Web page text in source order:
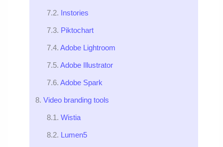
Instories
Piktochart
Adobe Lightroom
Adobe Illustrator
Adobe Spark
Video branding tools
Wistia
Lumen5